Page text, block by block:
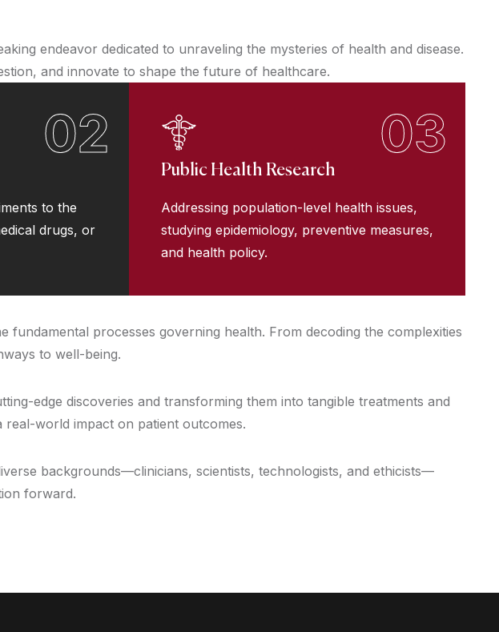
endeavor dedicated to unraveling the mysteries of health and disease.
and innovate to shape the future of healthcare.
to the
drugs, or
02
Public Health Research
Addressing population-level health issues,
studying epidemiology, preventive measures,
and health policy.
03
processes governing health. From decoding the complexities
to well-being.
edge discoveries and transforming them into tangible treatments and
world impact on patient outcomes.
backgrounds—clinicians, scientists, technologists, and ethicists—
forward.